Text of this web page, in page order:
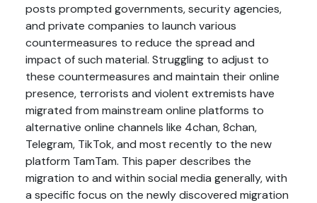
posts prompted governments, security agencies,
and private companies to launch various
countermeasures to reduce the spread and
impact of such material. Struggling to adjust to
these countermeasures and maintain their online
presence, terrorists and violent extremists have
migrated from mainstream online platforms to
alternative online channels like 4chan, 8chan,
Telegram, TikTok, and most recently to the new
platform TamTam. This paper describes the
migration to and within social media generally, with
a specific focus on the newly discovered migration